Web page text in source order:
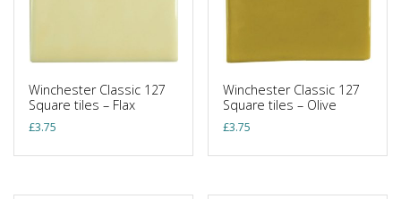
Winchester Classic 127
Square tiles – Flax
£3.75
Winchester Classic 127
Square tiles – Olive
£3.75